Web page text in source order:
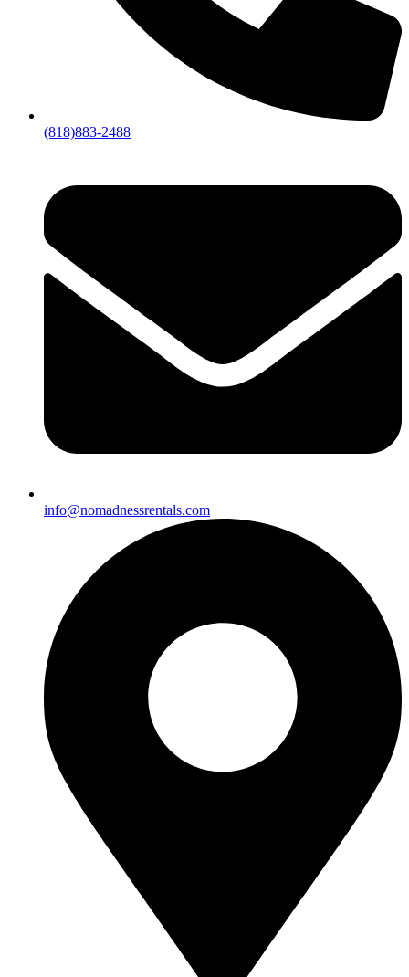
(818)883-2488
info@nomadnessrentals.com